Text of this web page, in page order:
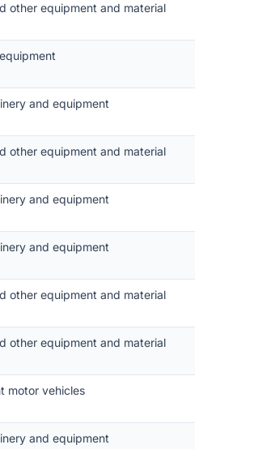
other equipment and material
and equipment
other equipment and material
and equipment
and equipment
other equipment and material
other equipment and material
motor vehicles
and equipment